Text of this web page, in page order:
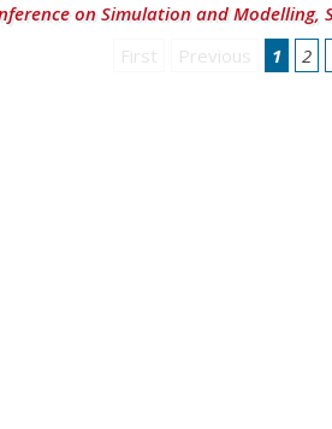
on Simulation and Modelling,
First
Previous 1 2